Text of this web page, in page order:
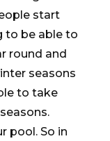
start
to be able to
round and
seasons
to take
pool. So in